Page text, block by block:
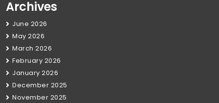
Archives
June 2026
May 2026
March 2026
February 2026
January 2026
December 2025
November 2025